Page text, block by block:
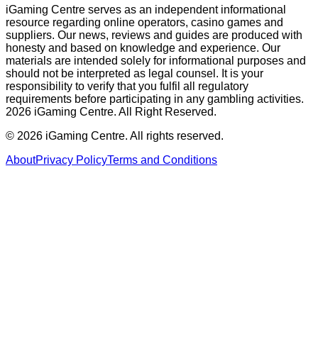
iGaming Centre serves as an independent informational
resource regarding online operators, casino games and
suppliers. Our news, reviews and guides are produced with
honesty and based on knowledge and experience. Our
materials are intended solely for informational purposes and
should not be interpreted as legal counsel. It is your
responsibility to verify that you fulfil all regulatory
requirements before participating in any gambling activities.
2026 iGaming Centre. All Right Reserved.
© 2026 iGaming Centre. All rights reserved.
AboutPrivacy PolicyTerms and Conditions